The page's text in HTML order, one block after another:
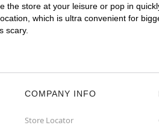
9.8 mi
the store at your leisure or pop in
which is ultra convenient for
scary.
COMPANY INFO
Store Locator